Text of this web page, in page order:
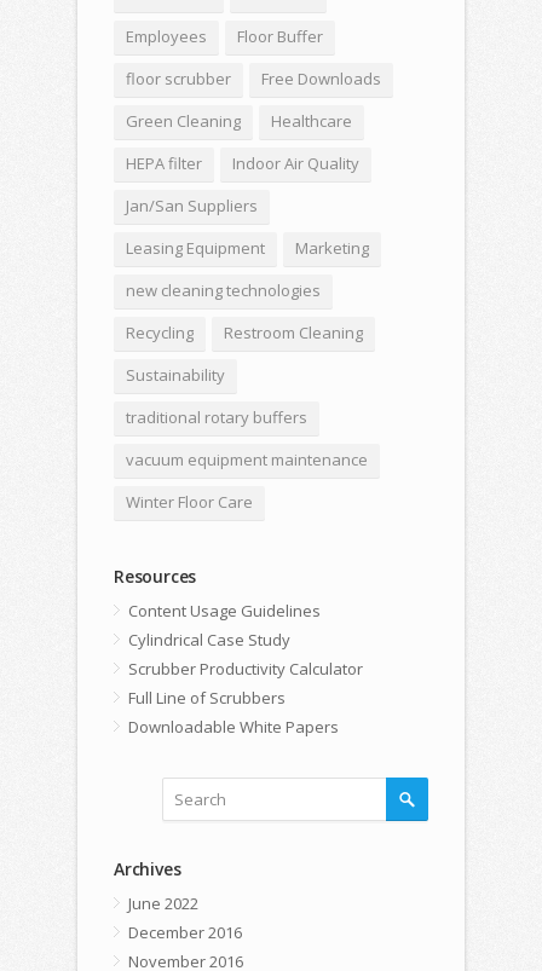
Employees
Floor Buffer
floor scrubber
Free Downloads
Green Cleaning
Healthcare
HEPA filter
Indoor Air Quality
Jan/San Suppliers
Leasing Equipment
Marketing
new cleaning technologies
Recycling
Restroom Cleaning
Sustainability
traditional rotary buffers
vacuum equipment maintenance
Winter Floor Care
Resources
Content Usage Guidelines
Cylindrical Case Study
Scrubber Productivity Calculator
Full Line of Scrubbers
Downloadable White Papers
Archives
June 2022
December 2016
November 2016